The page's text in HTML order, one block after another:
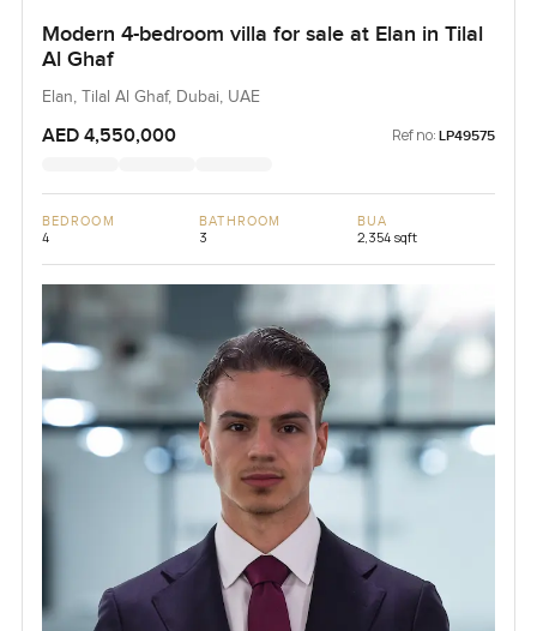
Modern 4-bedroom villa for sale at Elan in Tilal
Al Ghaf
Elan, Tilal Al Ghaf, Dubai, UAE
AED 4,550,000 Ref no: LP49575
BEDROOM
4
BATHROOM
3
BUA
2,354 sqft